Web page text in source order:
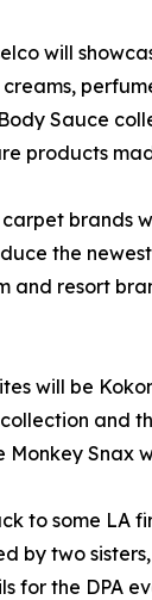
will
Sauce
products
brands
the
and resort
will be
and
Monkey Snax
to some LA
by two
for the DPA